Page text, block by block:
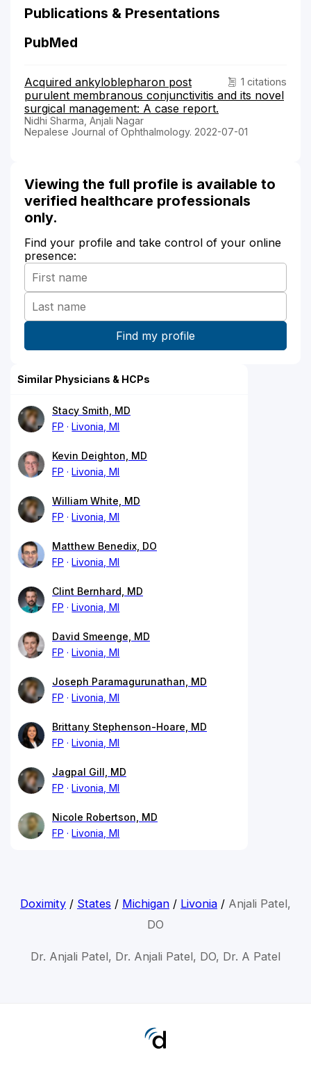
Publications & Presentations
PubMed
1 citations
Acquired ankyloblepharon post
purulent membranous conjunctivitis and its novel
surgical management: A case report.
Nidhi Sharma, Anjali Nagar
Nepalese Journal of Ophthalmology. 2022-07-01
Viewing the full profile is available to
verified healthcare professionals
only.
Find your profile and take control of your online
presence:
Similar Physicians & HCPs
Stacy Smith, MD
FP
Livonia, MI
Kevin Deighton, MD
FP
Livonia, MI
William White, MD
FP
Livonia, MI
Matthew Benedix, DO
FP
Livonia, MI
Clint Bernhard, MD
FP
Livonia, MI
David Smeenge, MD
FP
Livonia, MI
Joseph Paramagurunathan, MD
FP
Livonia, MI
Brittany Stephenson-Hoare, MD
FP
Livonia, MI
Jagpal Gill, MD
FP
Livonia, MI
Nicole Robertson, MD
FP
Livonia, MI
Doximity/ States / Michigan/ Livonia/ Anjali Patel,
DO
Dr. Anjali Patel, Dr. Anjali Patel, DO, Dr. A Patel